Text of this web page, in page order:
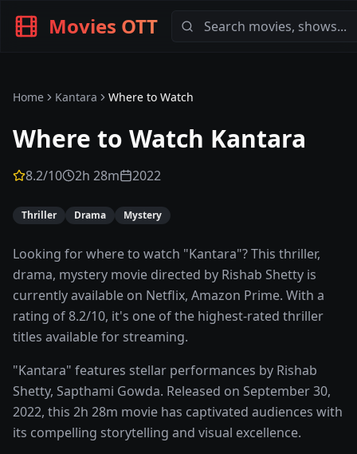
Movies OTT
Home Kantara Where to Watch
Where to Watch Kantara
8.2/10 2h 28m 2022
Thriller Drama Mystery
Looking for where to watch "Kantara"? This thriller,
drama, mystery movie directed by Rishab Shetty is
currently available on Netflix, Amazon Prime. With a
rating of 8.2/10, it's one of the highest-rated thriller
titles available for streaming.
"Kantara" features stellar performances by Rishab
Shetty, Sapthami Gowda. Released on September 30,
2022, this 2h 28m movie has captivated audiences with
its compelling storytelling and visual excellence.